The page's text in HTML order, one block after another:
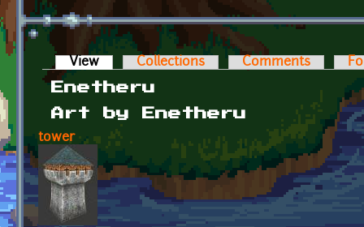
Primary tabs
View (active tab)Collections Comments
Enetheru
Art by Enetheru
tower